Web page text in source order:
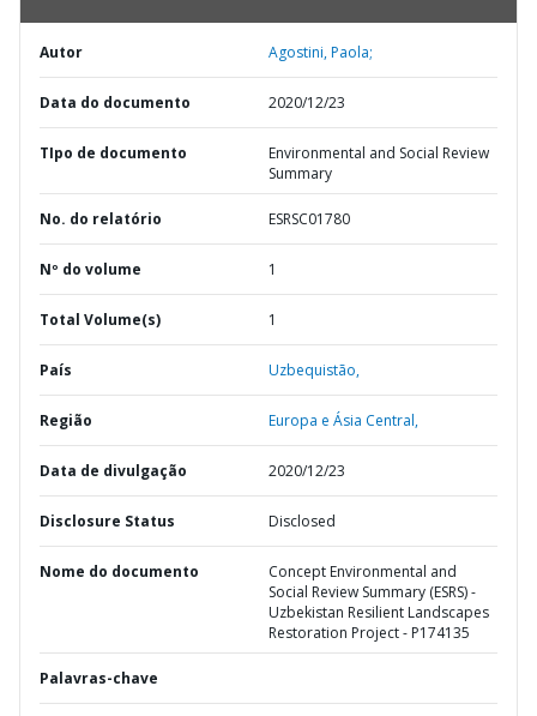
Autor Agostini, Paola;
Data do documento 2020/12/23
TIpo de documento
Environmental and Social Review
Summary
No. do relatório ESRSC01780
Nº do volume 1
Total Volume(s) 1
País Uzbequistão,
Região Europa e Ásia Central,
Data de divulgação 2020/12/23
Disclosure Status Disclosed
Nome do documento
Concept Environmental and
Social Review Summary (ESRS) -
Uzbekistan Resilient Landscapes
Restoration Project - P174135
Palavras-chave